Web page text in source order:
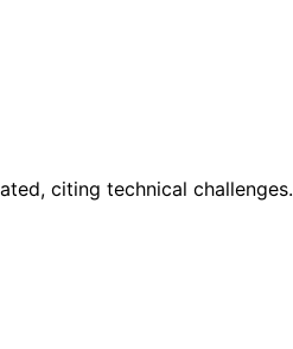
citing technical challenges.